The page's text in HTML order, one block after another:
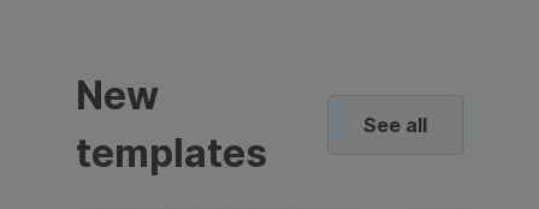
New
templates
See all